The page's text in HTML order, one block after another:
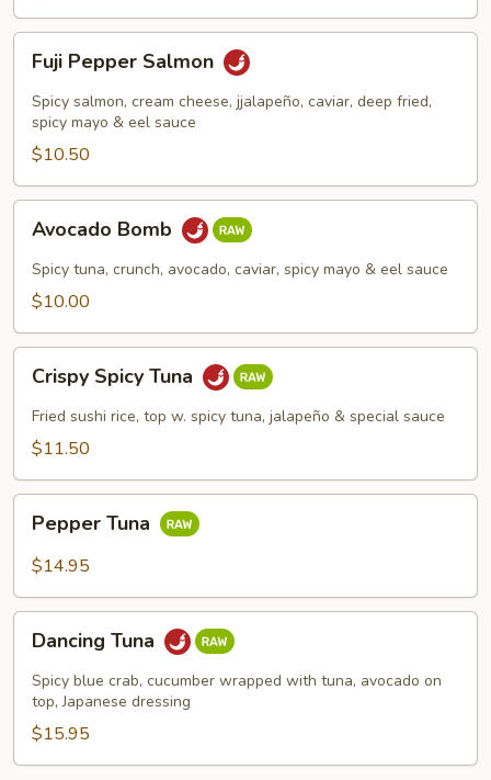
Pepper
Salmon
Fuji Pepper Salmon
Spicy salmon, cream cheese, jjalapeño, caviar, deep fried,
spicy mayo & eel sauce
$10.50
Bomb
Avocado Bomb
Spicy tuna, crunch, avocado, caviar, spicy mayo & eel sauce
$10.00
Spicy
Tuna
Crispy Spicy Tuna
Fried sushi rice, top w. spicy tuna, jalapeño & special sauce
$11.50
Tuna
Pepper Tuna
$14.95
Tuna
Dancing Tuna
Spicy blue crab, cucumber wrapped with tuna, avocado on
top, Japanese dressing
$15.95